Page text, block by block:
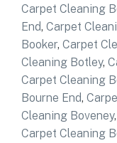
Carpet Cleaning
End, Carpet
Booker, Carpet
Cleaning Botley,
Carpet Cleaning
Bourne End,
Cleaning Boveney,
Carpet Cleaning